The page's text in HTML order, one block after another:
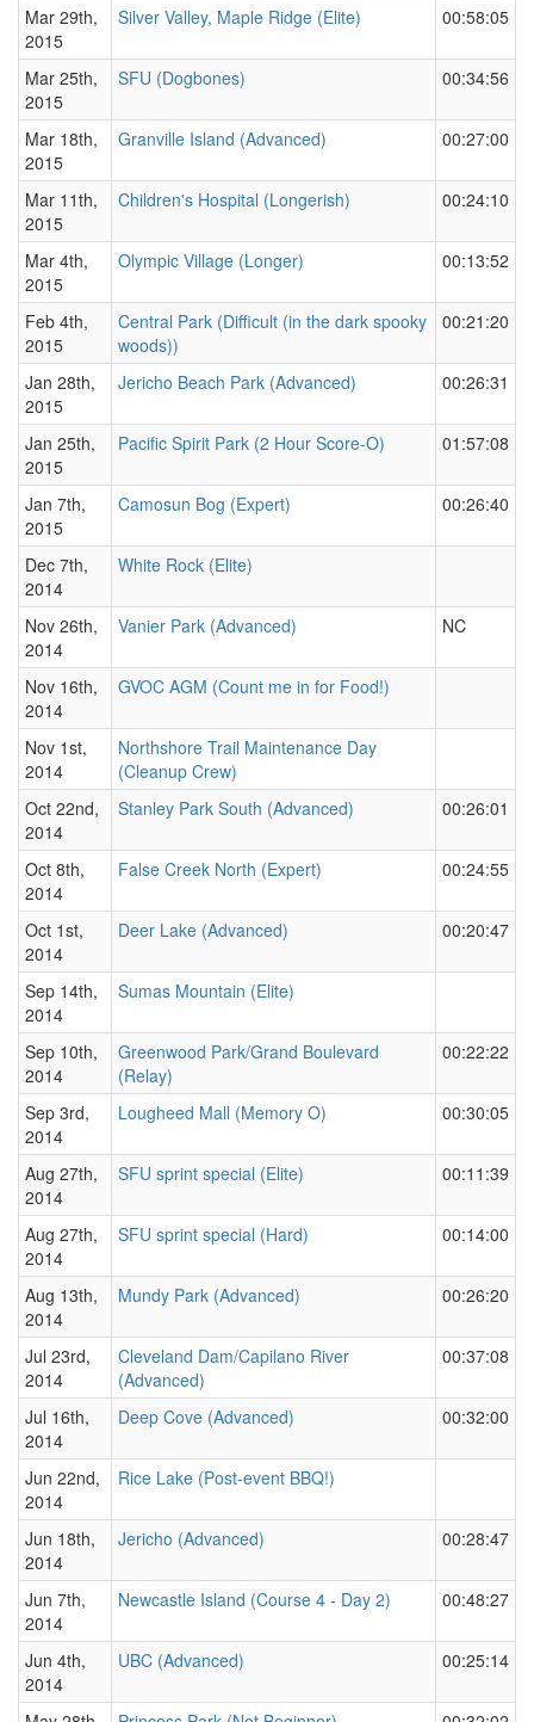
Mar 29th,
2015
Silver Valley, Maple Ridge (Elite) 00:58:05
Mar 25th,
2015
SFU (Dogbones) 00:34:56
Mar 18th,
2015
Granville Island (Advanced) 00:27:00
Mar 11th,
2015
Children's Hospital (Longerish) 00:24:10
Mar 4th,
2015
Olympic Village (Longer) 00:13:52
Feb 4th,
2015
Central Park (Difficult (in the dark spooky
woods))
00:21:20
Jan 28th,
2015
Jericho Beach Park (Advanced) 00:26:31
Jan 25th,
2015
Pacific Spirit Park (2 Hour Score-O) 01:57:08
Jan 7th,
2015
Camosun Bog (Expert) 00:26:40
Dec 7th,
2014
White Rock (Elite)
Nov 26th,
2014
Vanier Park (Advanced) NC
Nov 16th,
2014
GVOC AGM (Count me in for Food!)
Nov 1st,
2014
Northshore Trail Maintenance Day
(Cleanup Crew)
Oct 22nd,
2014
Stanley Park South (Advanced) 00:26:01
Oct 8th,
2014
False Creek North (Expert) 00:24:55
Oct 1st,
2014
Deer Lake (Advanced) 00:20:47
Sep 14th,
2014
Sumas Mountain (Elite)
Sep 10th,
2014
Greenwood Park/Grand Boulevard
(Relay)
00:22:22
Sep 3rd,
2014
Lougheed Mall (Memory O) 00:30:05
Aug 27th,
2014
SFU sprint special (Elite) 00:11:39
Aug 27th,
2014
SFU sprint special (Hard) 00:14:00
Aug 13th,
2014
Mundy Park (Advanced) 00:26:20
Jul 23rd,
2014
Cleveland Dam/Capilano River
(Advanced)
00:37:08
Jul 16th,
2014
Deep Cove (Advanced) 00:32:00
Jun 22nd,
2014
Rice Lake (Post-event BBQ!)
Jun 18th,
2014
Jericho (Advanced) 00:28:47
Jun 7th,
2014
Newcastle Island (Course 4 - Day 2) 00:48:27
Jun 4th,
2014
UBC (Advanced) 00:25:14